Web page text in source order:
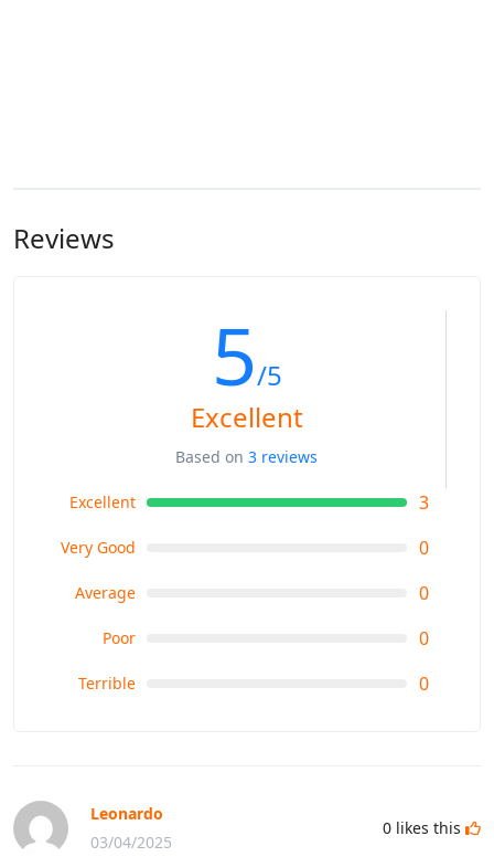
Reviews
5/5
Excellent
Based on 3 reviews
Excellent 3
Very Good 0
Average 0
Poor 0
Terrible 0
Leonardo
03/04/2025
0 likes this